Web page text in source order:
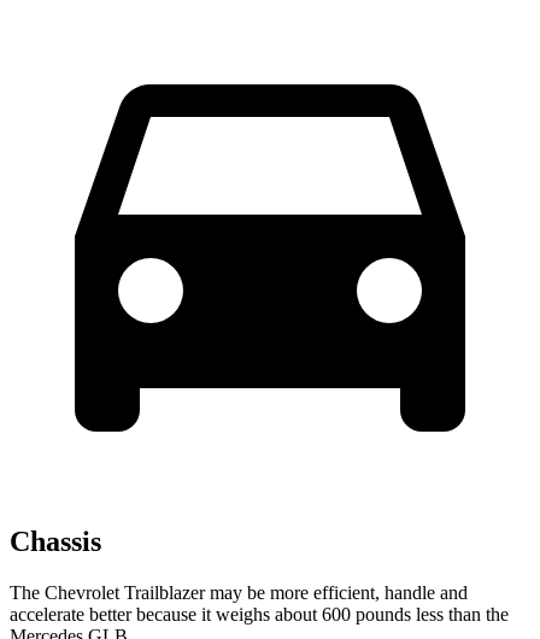
Chassis
The Chevrolet Trailblazer may be more efficient, handle and
accelerate better because it weighs about 600 pounds less than the